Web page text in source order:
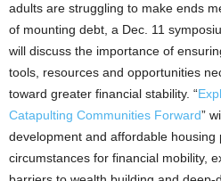
adults are struggling to make ends
of mounting debt, a Dec. 11
will discuss the importance of
tools, resources and opportunities
toward greater financial stability. “
Catapulting Communities Forward”
development and affordable housing
circumstances for financial mobility,